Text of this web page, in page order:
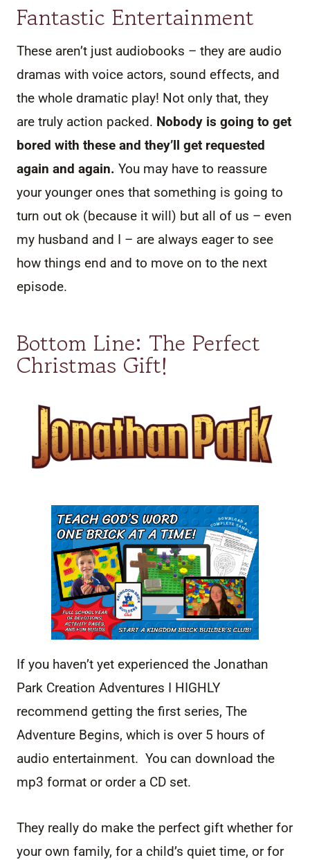
Fantastic Entertainment
These aren’t just audiobooks – they are audio
dramas with voice actors, sound effects, and
the whole dramatic play! Not only that, they
are truly action packed. Nobody is going to get
bored with these and they’ll get requested
again and again. You may have to reassure
your younger ones that something is going to
turn out ok (because it will) but all of us – even
my husband and I – are always eager to see
how things end and to move on to the next
episode.
Bottom Line: The Perfect
Christmas Gift!
If you haven’t yet experienced the Jonathan
Park Creation Adventures I HIGHLY
recommend getting the first series, The
Adventure Begins, which is over 5 hours of
audio entertainment. You can download the
mp3 format or order a CD set.
They really do make the perfect gift whether for
your own family, for a child’s quiet time, or for